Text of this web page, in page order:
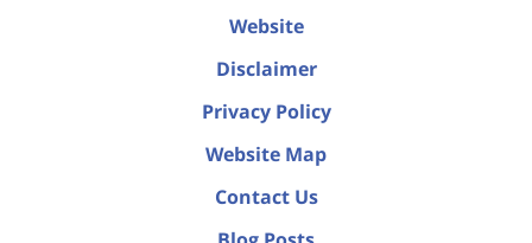
Website
Disclaimer
Privacy Policy
Website Map
Contact Us